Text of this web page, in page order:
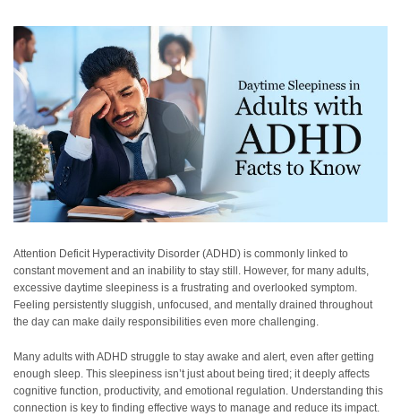
Attention Deficit Hyperactivity Disorder (ADHD) is commonly linked to
constant movement and an inability to stay still. However, for many adults,
excessive daytime sleepiness is a frustrating and overlooked symptom.
Feeling persistently sluggish, unfocused, and mentally drained throughout
the day can make daily responsibilities even more challenging.
Many adults with ADHD struggle to stay awake and alert, even after getting
enough sleep. This sleepiness isn’t just about being tired; it deeply affects
cognitive function, productivity, and emotional regulation. Understanding this
connection is key to finding effective ways to manage and reduce its impact.